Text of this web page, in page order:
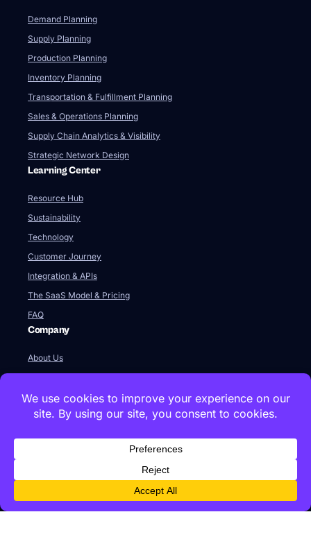
Demand Planning
Supply Planning
Production Planning
Inventory Planning
Transportation & Fulfillment Planning
Sales & Operations Planning
Supply Chain Analytics & Visibility
Strategic Network Design
Learning Center
Resource Hub
Sustainability
Technology
Customer Journey
Integration & APIs
The SaaS Model & Pricing
FAQ
Company
About Us
Newsroom
Videos
Global HQ